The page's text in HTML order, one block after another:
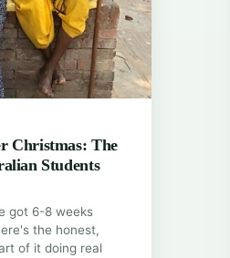
Christmas: The
Students
got 6-8 weeks
the honest,
of it doing real